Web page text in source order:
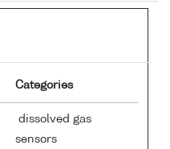
Categories
dissolved gas
sensors